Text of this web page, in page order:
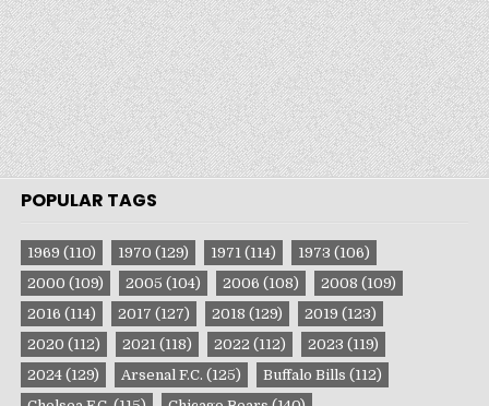
POPULAR TAGS
1969 (110) 1970 (129) 1971 (114) 1973 (106)
2000 (109) 2005 (104) 2006 (108) 2008 (109)
2016 (114) 2017 (127) 2018 (129) 2019 (123)
2020 (112) 2021 (118) 2022 (112) 2023 (119)
2024 (129) Arsenal F.C. (125) Buffalo Bills (112)